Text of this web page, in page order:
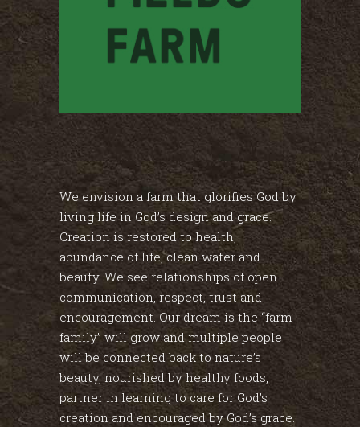
We envision a farm that glorifies God by
living life in God’s design and grace.
Creation is restored to health,
abundance of life, clean water and
beauty. We see relationships of open
communication, respect, trust and
encouragement. Our dream is the “farm
family” will grow and multiple people
will be connected back to nature’s
beauty, nourished by healthy foods,
partner in learning to care for God’s
creation and encouraged by God’s grace.